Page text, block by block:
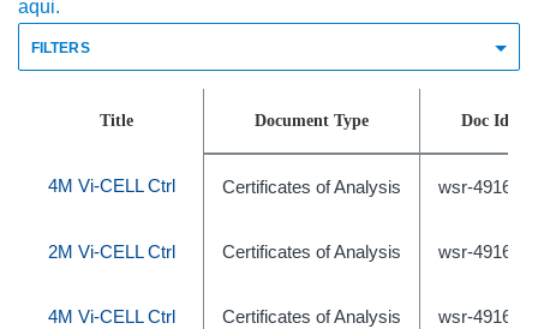
aqui.
FILTERS
Title Document Type Doc Id
4M Vi-CELL Ctrl Certificates of Analysis wsr-491639
2M Vi-CELL Ctrl Certificates of Analysis wsr-491638
4M Vi-CELL Ctrl Certificates of Analysis wsr-491640